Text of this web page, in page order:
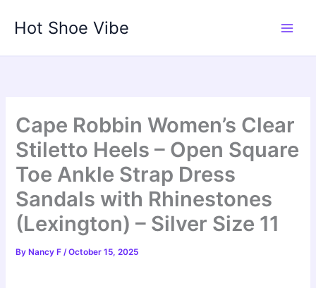
Hot Shoe Vibe
Cape Robbin Women’s Clear
Stiletto Heels – Open Square
Toe Ankle Strap Dress
Sandals with Rhinestones
(Lexington) – Silver Size 11
By Nancy F/October 15, 2025